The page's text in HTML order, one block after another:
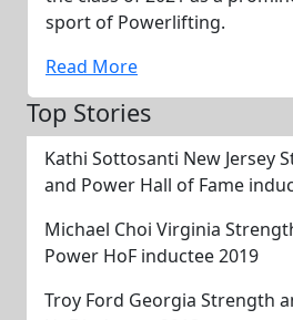
sport of Powerlifting.
Read More
Top Stories
Kathi Sottosanti New Jersey
and Power Hall of Fame
Michael Choi Virginia
Power HoF inductee 2019
Troy Ford Georgia Strength